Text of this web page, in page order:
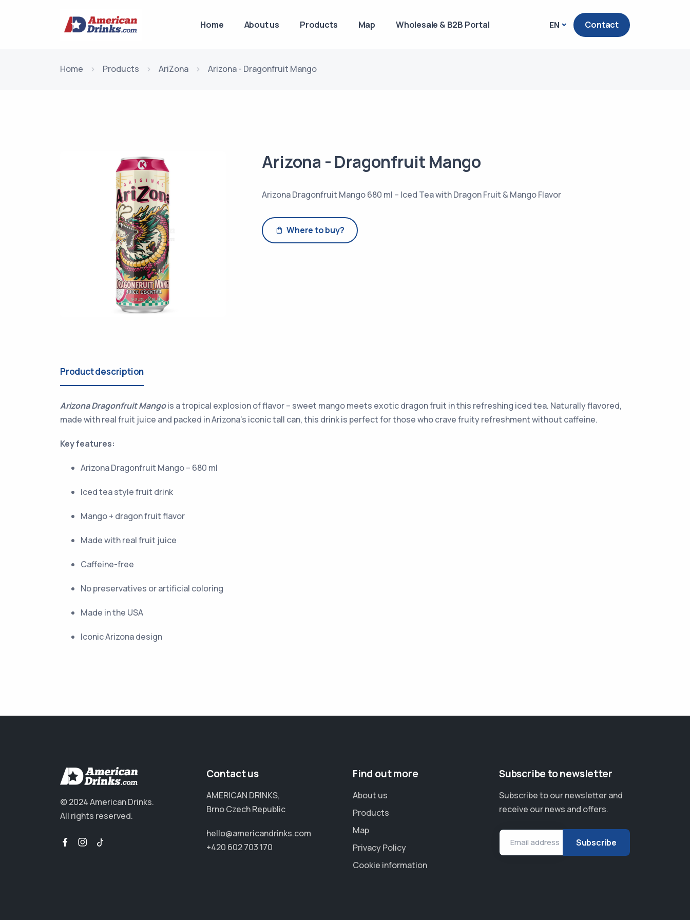
Home About us Products Map Wholesale & B2B Portal EN Contact
Home Products AriZona Arizona - Dragonfruit Mango
Arizona - Dragonfruit Mango
Arizona Dragonfruit Mango 680 ml – Iced Tea with Dragon Fruit & Mango Flavor
Where to buy?
Product description
Arizona Dragonfruit Mangois a tropical explosion of flavor – sweet mango meets exotic dragon fruit in this refreshing iced tea. Naturally flavored,
made with real fruit juice and packed in Arizona’s iconic tall can, this drink is perfect for those who crave fruity refreshment without caffeine.
Key features:
Arizona Dragonfruit Mango – 680 ml
Iced tea style fruit drink
Mango + dragon fruit flavor
Made with real fruit juice
Caffeine-free
No preservatives or artificial coloring
Made in the USA
Iconic Arizona design
© 2024 American Drinks.
All rights reserved.
Contact us
AMERICAN DRINKS,
Brno Czech Republic
hello@americandrinks.com
+420 602 703 170
Find out more
About us
Products
Map
Privacy Policy
Cookie information
Subscribe to newsletter
Subscribe to our newsletter and
receive our news and offers.
Email address